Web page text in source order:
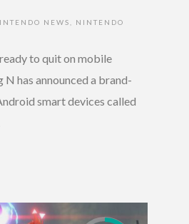
NEWS
NINTENDO
to quit on mobile
has announced a brand-
smart devices called